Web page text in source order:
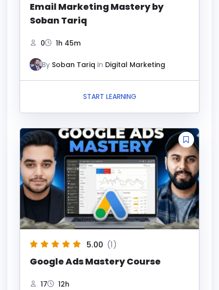
Email Marketing Mastery by
Soban Tariq
0 1h 45m
By Soban Tariq In Digital Marketing
START LEARNING
5.00 (1)
Google Ads Mastery Course
17 12h